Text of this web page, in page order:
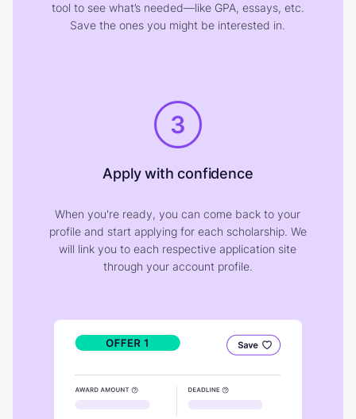
tool to see what’s needed—like GPA, essays, etc.
Save the ones you might be interested in.
3
Apply with confidence
When you're ready, you can come back to your
profile and start applying for each scholarship. We
will link you to each respective application site
through your account profile.